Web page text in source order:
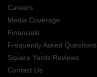
Careers
Media Coverage
Financials
Frequently Asked Questions
Square Yards Reviews
Contact Us